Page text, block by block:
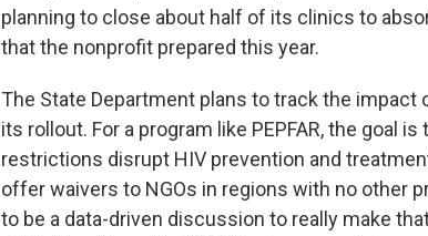
planning to close about half of its clinics to
that the nonprofit prepared this year.
The State Department plans to track the
its rollout. For a program like PEPFAR, the goal
restrictions disrupt HIV prevention and
offer waivers to NGOs in regions with no other
to be a data-driven discussion to really make